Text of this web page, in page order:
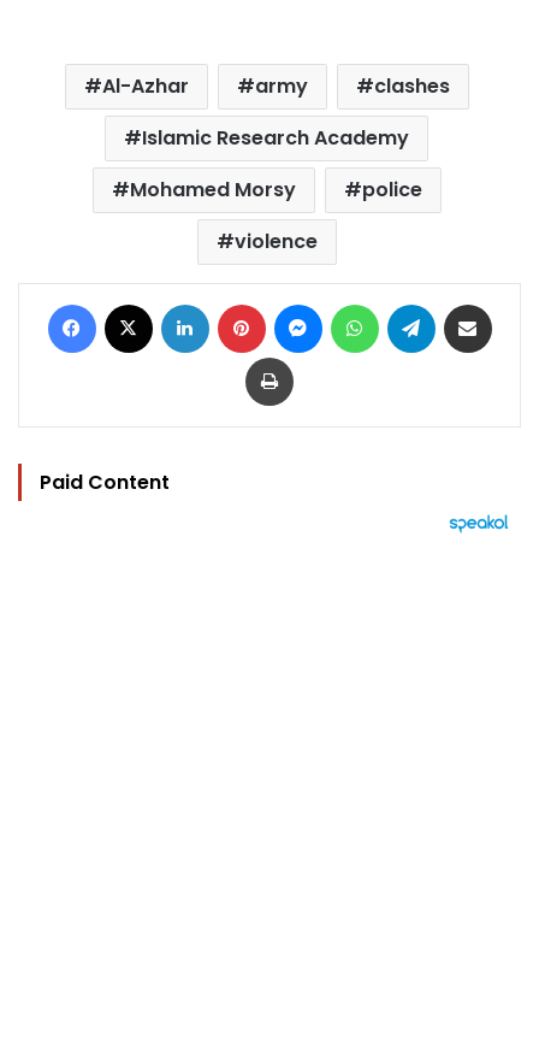
Al-Azhar army
clashes
Islamic Research Academy
Mohamed Morsy
police
violence
Facebook LinkedIn Pinterest MessengerWhatsAppTelegram
Print
Paid Content